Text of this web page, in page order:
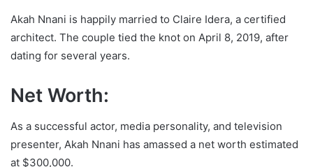
Akah Nnani is happily married to Claire Idera, a certified
architect. The couple tied the knot on April 8, 2019, after
dating for several years.
Net Worth:
As a successful actor, media personality, and television
presenter, Akah Nnani has amassed a net worth estimated
at $300,000.